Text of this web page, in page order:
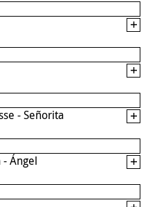
- Señorita
Ángel